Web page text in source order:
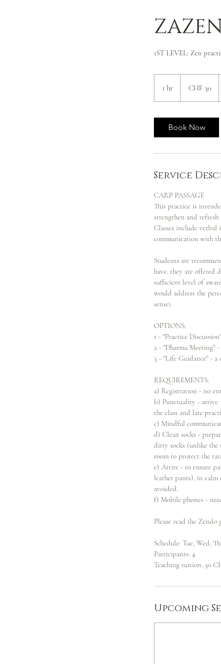
1ST LEVEL: Zen
1 hr
francsCHF 30
Book Now
Service
CARP PASSAGE
This practice is
strengthen and
Classes include
communication with
Students are
have, they are offered
sufficient level of
would address the
sensei.
OPTIONS:
1 - "Practice
2 - "Dharma Meeting"
3 - "Life Guidance" -
REQUIREMENTS:
a) Registration - no
b) Punctuality - arrive
the class and late
c) Mindful
d) Clean socks -
dirty socks (unlike the
room to protect the
e) Attire - to ensure
leather pants), in
avoided.
f) Mobile phones -
Please read the
Schedule: Tue, Wed,
Participants: 4
Teaching tuition: 30
Upcoming